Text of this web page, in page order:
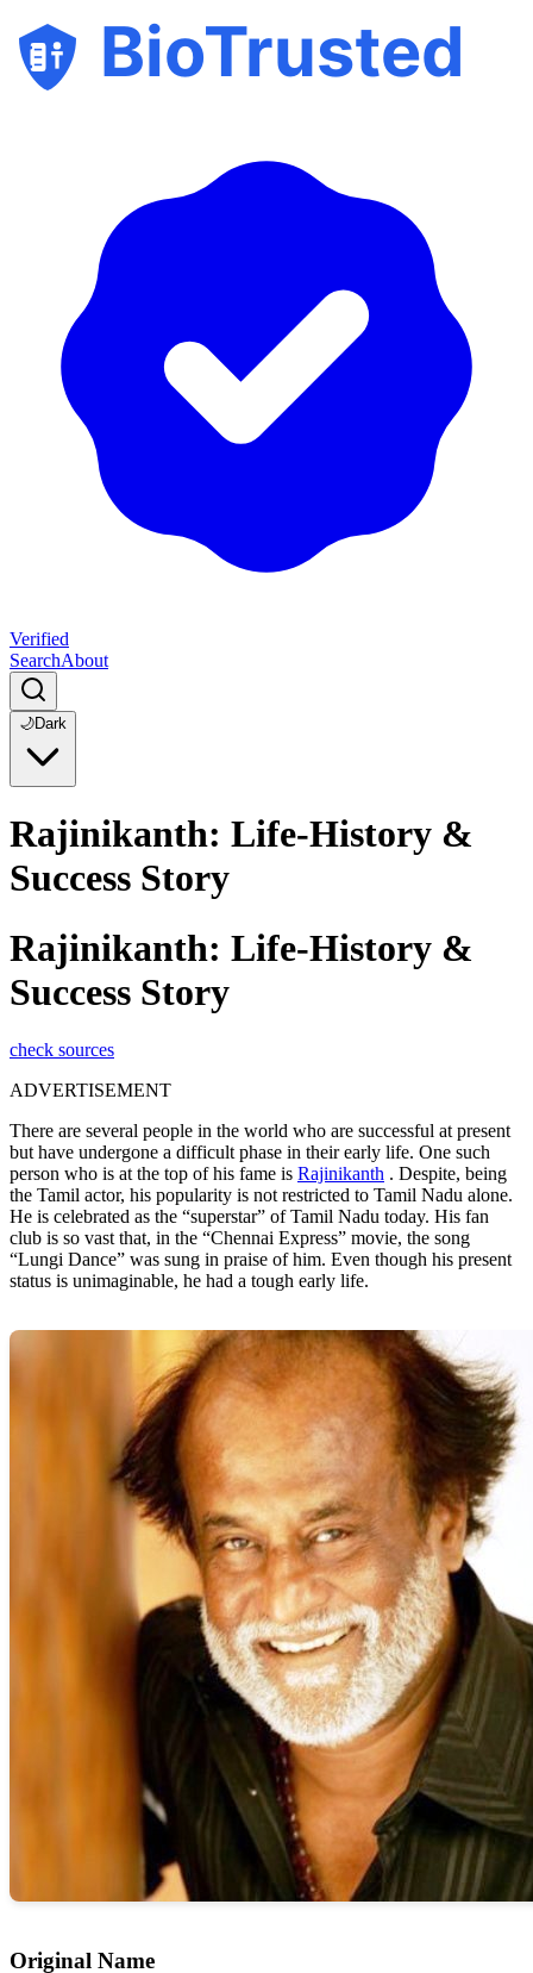
BioTrusted
Verified
SearchAbout
🌙Dark
Rajinikanth: Life-History &
Success Story
Rajinikanth: Life-History &
Success Story
check sources
ADVERTISEMENT
There are several people in the world who are successful at present
but have undergone a difficult phase in their early life. One such
person who is at the top of his fame is Rajinikanth . Despite, being
the Tamil actor, his popularity is not restricted to Tamil Nadu alone.
He is celebrated as the “superstar” of Tamil Nadu today. His fan
club is so vast that, in the “Chennai Express” movie, the song
“Lungi Dance” was sung in praise of him. Even though his present
status is unimaginable, he had a tough early life.
Original Name